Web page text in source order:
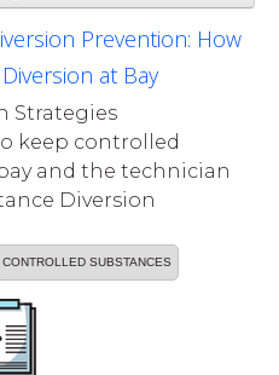
Prevention: How
at Bay
Strategies
keep controlled
and the technician
Diversion
CONTROLLED SUBSTANCES